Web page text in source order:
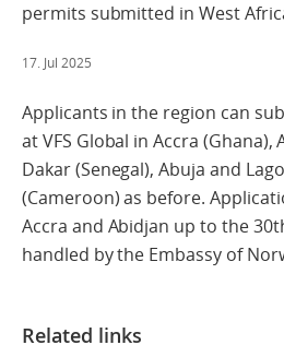
permits submitted in West
17. Jul 2025
Applicants in the region can
at VFS Global in Accra (Ghana),
Dakar (Senegal), Abuja and
(Cameroon) as before.
Accra and Abidjan up to the
handled by the Embassy of
Related links